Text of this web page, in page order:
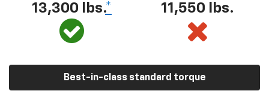
13,300 lbs.* 11,550 lbs.
Best-in-class standard torque